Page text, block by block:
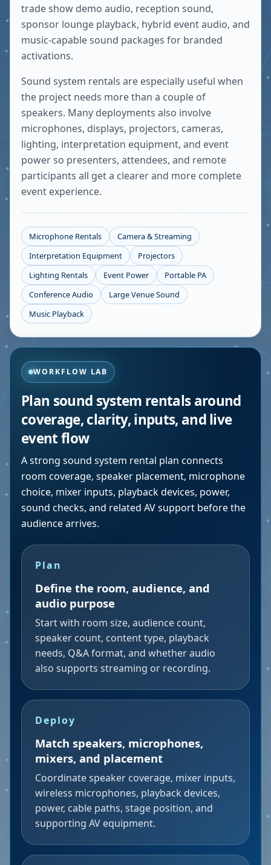
trade show demo audio, reception sound,
sponsor lounge playback, hybrid event audio, and
music-capable sound packages for branded
activations.
Sound system rentals are especially useful when
the project needs more than a couple of
speakers. Many deployments also involve
microphones, displays, projectors, cameras,
lighting, interpretation equipment, and event
power so presenters, attendees, and remote
participants all get a clearer and more complete
event experience.
Microphone Rentals
Camera & Streaming
Interpretation Equipment
Projectors
Lighting Rentals
Event Power
Portable PA
Conference Audio
Large Venue Sound
Music Playback
WORKFLOW LAB
Plan sound system rentals around
coverage, clarity, inputs, and live
event flow
A strong sound system rental plan connects
room coverage, speaker placement, microphone
choice, mixer inputs, playback devices, power,
sound checks, and related AV support before the
audience arrives.
Plan
Define the room, audience, and
audio purpose
Start with room size, audience count,
speaker count, content type, playback
needs, Q&A format, and whether audio
also supports streaming or recording.
Deploy
Match speakers, microphones,
mixers, and placement
Coordinate speaker coverage, mixer inputs,
wireless microphones, playback devices,
power, cable paths, stage position, and
supporting AV equipment.